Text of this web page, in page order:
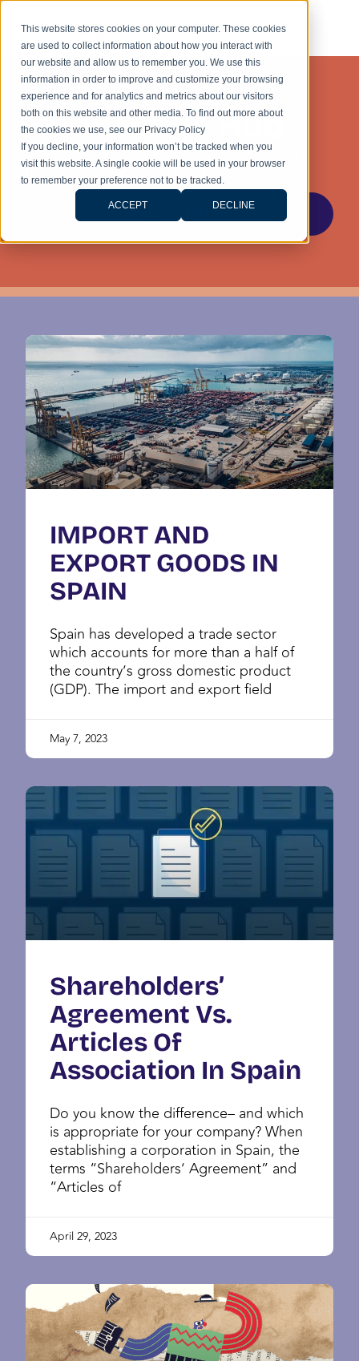
This website stores cookies on your computer. These cookies
are used to collect information about how you interact with
our website and allow us to remember you. We use this
information in order to improve and customize your browsing
experience and for analytics and metrics about our visitors
both on this website and other media. To find out more about
the cookies we use, see our Privacy Policy
If you decline, your information won’t be tracked when you
visit this website. A single cookie will be used in your browser
to remember your preference not to be tracked.
ACCEPT DECLINE
Knowledge Hub
Stay ahead with the latest legal insights and
updates for stress-free living.
OUR ARTICLES
IMPORT AND
EXPORT GOODS IN
SPAIN
Spain has developed a trade sector
which accounts for more than a half of
the country’s gross domestic product
(GDP). The import and export field
May 7, 2023
Shareholders’
Agreement Vs.
Articles Of
Association In Spain
Do you know the difference– and which
is appropriate for your company? When
establishing a corporation in Spain, the
terms “Shareholders’ Agreement” and
“Articles of
April 29, 2023